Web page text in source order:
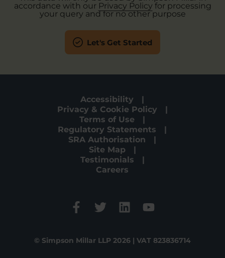
accordance with our Privacy Policy for processing
your query and for no other purpose
Let's Get Started
Accessibility
Privacy & Cookie Policy
Terms of Use
Regulatory Statements
SRA Authorisation
Site Map
Testimonials
Careers
© Simpson Millar LLP 2026 | VAT 823836714